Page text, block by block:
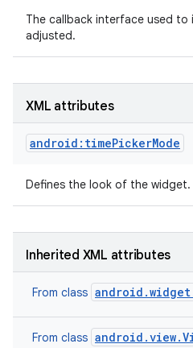
The callback interface used to
adjusted.
XML attributes
android:timePickerMode
Defines the look of the widget.
Inherited XML attributes
From class
From class